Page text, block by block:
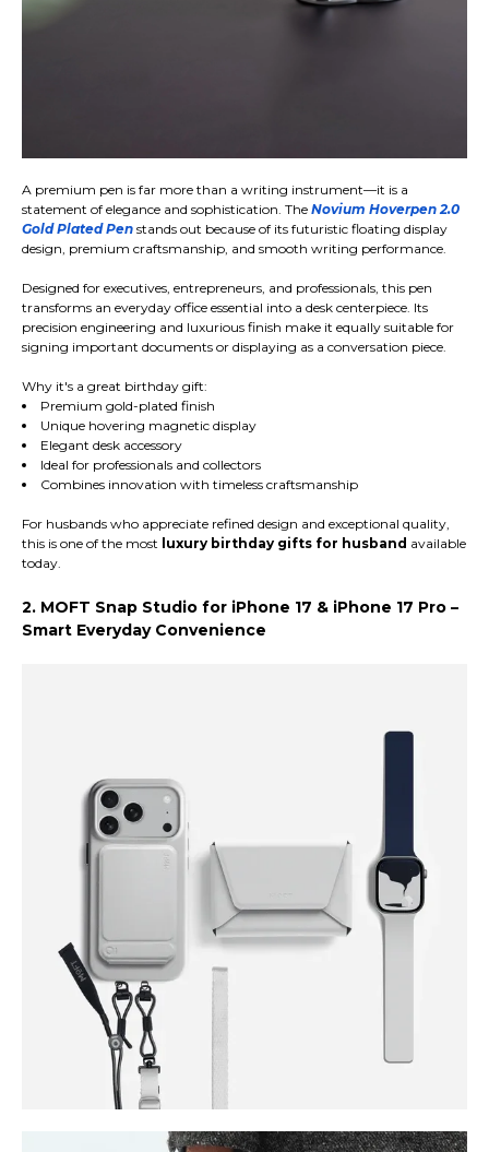
A premium pen is far more than a writing instrument—it is a
statement of elegance and sophistication. The Novium Hoverpen 2.0
Gold Plated Pen stands out because of its futuristic floating display
design, premium craftsmanship, and smooth writing performance.
Designed for executives, entrepreneurs, and professionals, this pen
transforms an everyday office essential into a desk centerpiece. Its
precision engineering and luxurious finish make it equally suitable for
signing important documents or displaying as a conversation piece.
Why it's a great birthday gift:
Premium gold-plated finish
Unique hovering magnetic display
Elegant desk accessory
Ideal for professionals and collectors
Combines innovation with timeless craftsmanship
For husbands who appreciate refined design and exceptional quality,
this is one of the most luxury birthday gifts for husband available
today.
2. MOFT Snap Studio for iPhone 17 & iPhone 17 Pro –
Smart Everyday Convenience